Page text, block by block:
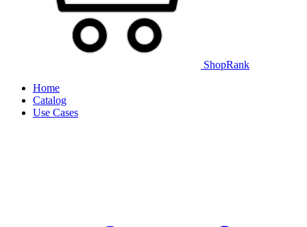
ShopRank
Home
Catalog
Use Cases